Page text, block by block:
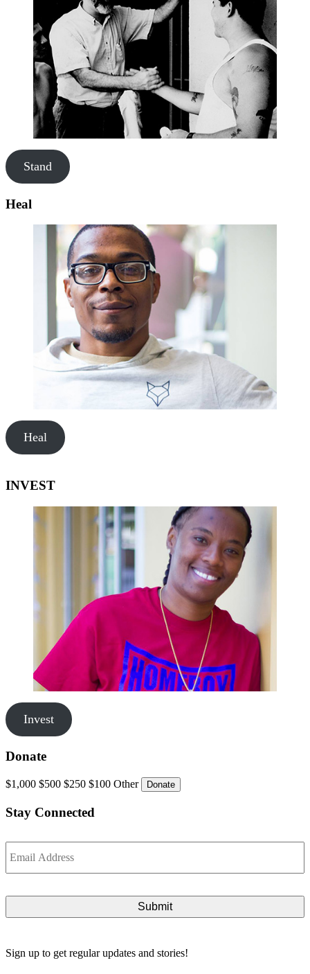
Stand
Heal
Heal
INVEST
Invest
Donate
$1,000 $500 $250 $100 Other
Stay Connected
Email *
Sign up to get regular updates and stories!